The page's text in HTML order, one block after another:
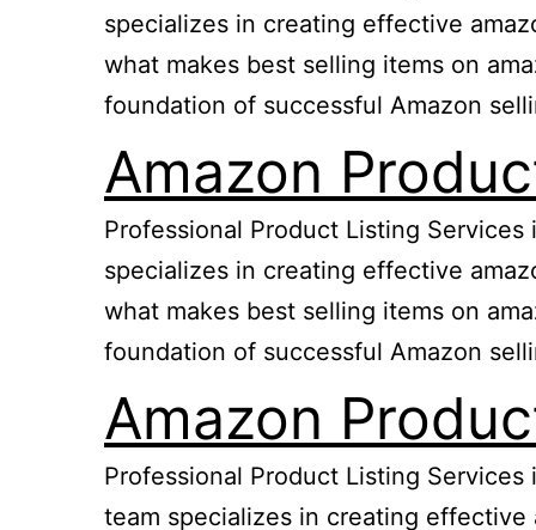
specializes in creating effective
what makes best selling items on
foundation of successful Amazon
Amazon
Professional Product Listing
specializes in creating effective
what makes best selling items on
foundation of successful Amazon
Amazon
Professional Product Listing
team specializes in creating